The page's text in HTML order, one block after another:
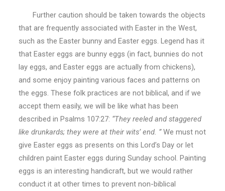
Further caution should be taken towards the objects
that are frequently associated with Easter in the West,
such as the Easter bunny and Easter eggs. Legend has it
that Easter eggs are bunny eggs (in fact, bunnies do not
lay eggs, and Easter eggs are actually from chickens),
and some enjoy painting various faces and patterns on
the eggs. These folk practices are not biblical, and if we
accept them easily, we will be like what has been
described in Psalms 107:27: “They reeled and staggered
like drunkards; they were at their wits’ end. ”We must not
give Easter eggs as presents on this Lord’s Day or let
children paint Easter eggs during Sunday school. Painting
eggs is an interesting handicraft, but we would rather
conduct it at other times to prevent non-biblical